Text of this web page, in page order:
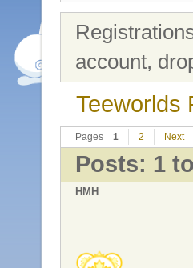
account,
Teeworlds
Pages 1 2 Next
Posts: 1
HMH